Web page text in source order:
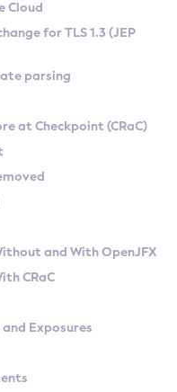
on Linux
Versions
Kit
Cloud
for TLS 1.3 (JEP
parsing
at Checkpoint (CRaC)
and With OpenJFX
CRaC
Exposures